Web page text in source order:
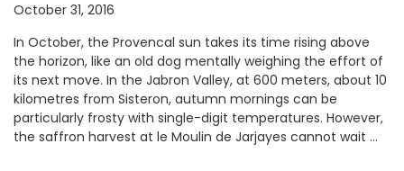
October 31, 2016
In October, the Provencal sun takes its time rising above
the horizon, like an old dog mentally weighing the effort of
its next move. In the Jabron Valley, at 600 meters, about 10
kilometres from Sisteron, autumn mornings can be
particularly frosty with single-digit temperatures. However,
the saffron harvest at le Moulin de Jarjayes cannot wait …